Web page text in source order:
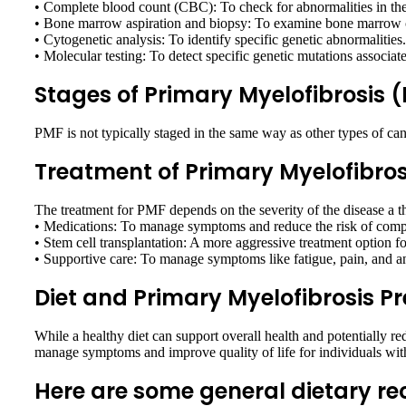
• Complete blood count (CBC): To check for abnormalities in
• Bone marrow aspiration and biopsy: To examine bone marrow
• Cytogenetic analysis: To identify specific genetic abnormalities.
• Molecular testing: To detect specific genetic mutations
Stages of Primary Myelofibrosis
PMF is not typically staged in the same way as other types of
Treatment of Primary
The treatment for PMF depends on the severity of the disease a
• Medications: To manage symptoms and reduce the risk of
• Stem cell transplantation: A more aggressive treatment option
• Supportive care: To manage symptoms like fatigue, pain, and
Diet and Primary Myelofibrosis
While a healthy diet can support overall health and potentially
manage symptoms and improve quality of life for individuals
Here are some general dietary